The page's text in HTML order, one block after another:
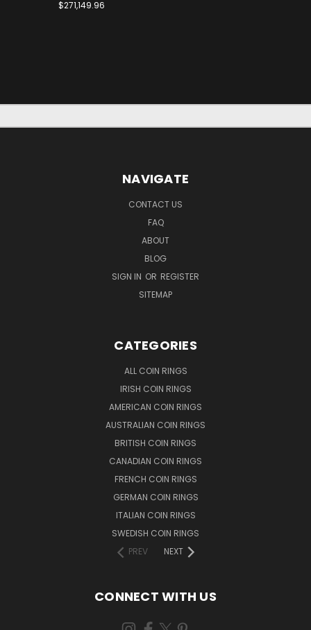
$271,149.96
NAVIGATE
CONTACT US
FAQ
ABOUT
BLOG
SIGN IN OR REGISTER
SITEMAP
CATEGORIES
ALL COIN RINGS
IRISH COIN RINGS
AMERICAN COIN RINGS
AUSTRALIAN COIN RINGS
BRITISH COIN RINGS
CANADIAN COIN RINGS
FRENCH COIN RINGS
GERMAN COIN RINGS
ITALIAN COIN RINGS
SWEDISH COIN RINGS
PREV
NEXT
CONNECT WITH US